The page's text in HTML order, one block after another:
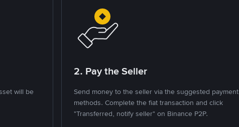
will be
2. Pay the Seller
Send money to the seller via the suggested payment
methods. Complete the fiat transaction and click
"Transferred, notify seller" on Binance P2P.